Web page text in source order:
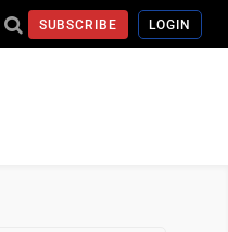
SUBSCRIBE LOGIN